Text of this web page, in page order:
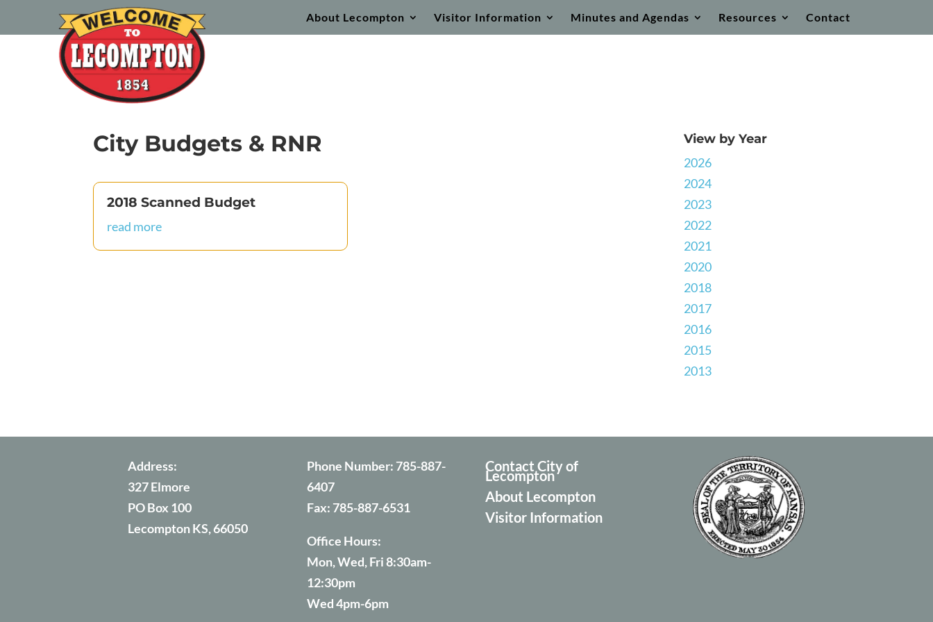
About Lecompton Visitor Information Minutes and Agendas Resources Contact
City Budgets & RNR
2018 Scanned Budget
read more
View by Year
2026
2024
2023
2022
2021
2020
2018
2017
2016
2015
2013
Address:
327 Elmore
PO Box 100
Lecompton KS, 66050
Phone Number: 785-887-
6407
Fax: 785-887-6531
Office Hours:
Mon, Wed, Fri 8:30am-
12:30pm
Wed 4pm-6pm
Contact City of
Lecompton
About Lecompton
Visitor Information